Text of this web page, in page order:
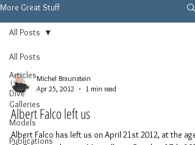
More Great Stuff
All Posts
Articles
Dive
Galleries
Models
Publications
All Posts
Michel Braunstein
Apr 25, 2012
1 min read
Albert Falco left us
Albert Falco has left us on April 21st 2012, at the age